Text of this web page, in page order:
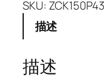
SKU:
描述
描述